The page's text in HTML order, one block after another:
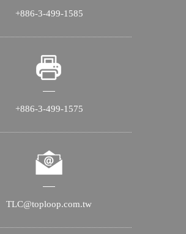
+886-3-499-1585
+886-3-499-1575
TLC@toploop.com.tw